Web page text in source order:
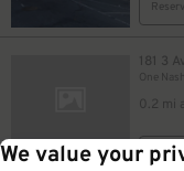
We value your
181 3
One
0.2 mi